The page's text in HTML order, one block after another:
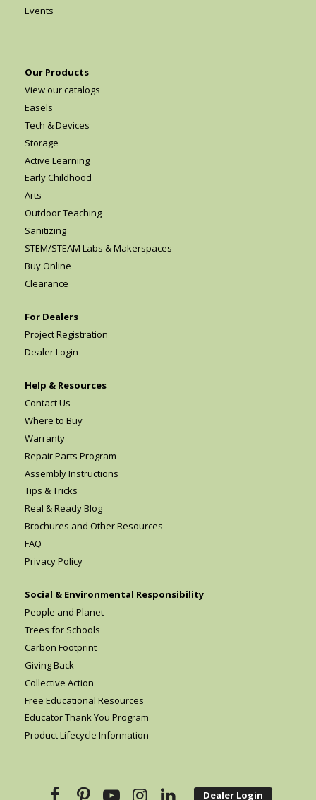
Events
Our Products
View our catalogs
Easels
Tech & Devices
Storage
Active Learning
Early Childhood
Arts
Outdoor Teaching
Sanitizing
STEM/STEAM Labs & Makerspaces
Buy Online
Clearance
For Dealers
Project Registration
Dealer Login
Help & Resources
Contact Us
Where to Buy
Warranty
Repair Parts Program
Assembly Instructions
Tips & Tricks
Real & Ready Blog
Brochures and Other Resources
FAQ
Privacy Policy
Social & Environmental Responsibility
People and Planet
Trees for Schools
Carbon Footprint
Giving Back
Collective Action
Free Educational Resources
Educator Thank You Program
Product Lifecycle Information
Dealer Login